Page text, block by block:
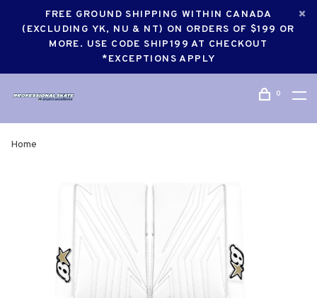
FREE GROUND SHIPPING WITHIN CANADA
(EXCLUDING YK, NU & NT) ON ORDERS OF $199 OR
MORE. USE CODE SHIP199 AT CHECKOUT
*EXCEPTIONS APPLY
0
Home